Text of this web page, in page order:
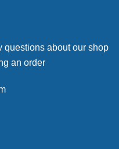
questions about our shop
an order